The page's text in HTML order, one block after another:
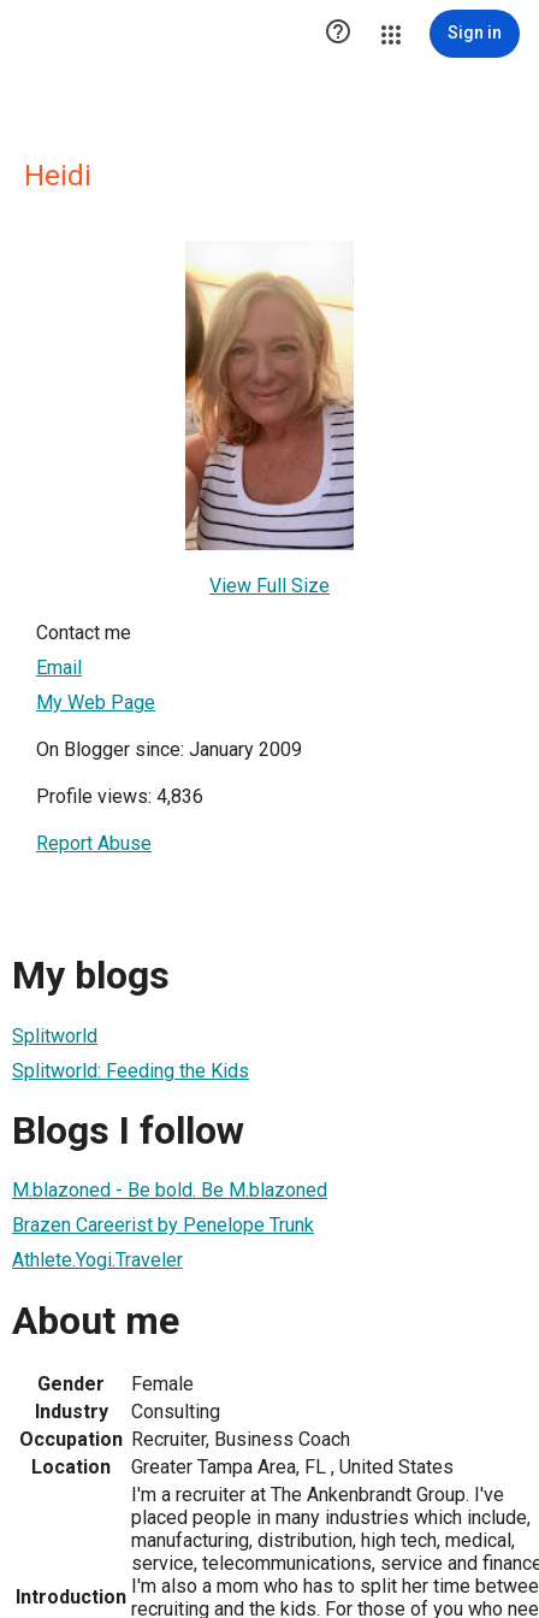
 Sign in
Heidi
View Full Size
Contact me
Email
My Web Page
On Blogger since: January 2009
Profile views: 4,836
Report Abuse
My blogs
Splitworld
Splitworld: Feeding the Kids
Blogs I follow
M.blazoned - Be bold. Be M.blazoned
Brazen Careerist by Penelope Trunk
Athlete.Yogi.Traveler
About me
Gender
Female
Industry
Consulting
Occupation Recruiter, Business Coach
Location
Greater Tampa Area, FL , United States
Introduction
I'm a recruiter at The Ankenbrandt Group. I've
placed people in many industries which include,
manufacturing, distribution, high tech, medical,
service, telecommunications, service and
I'm also a mom who has to split her time
recruiting and the kids. For those of you who